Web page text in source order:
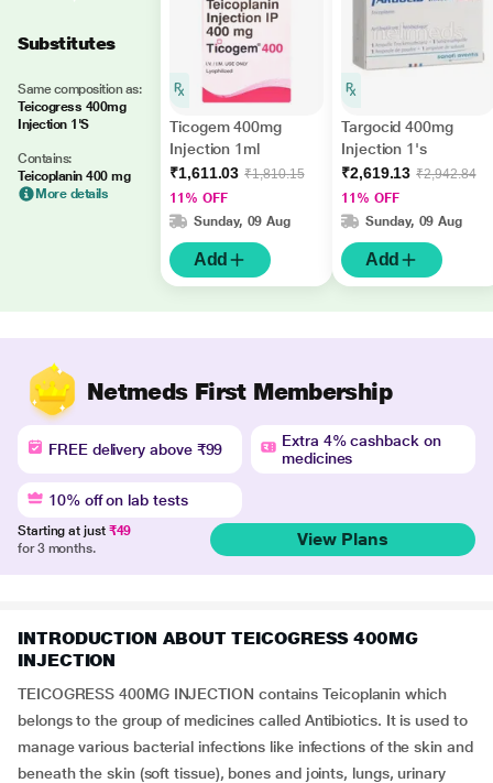
Substitutes
Same composition as:
Teicogress 400mg
Injection 1'S
Contains:
Teicoplanin 400 mg
More details
Ticogem 400mg
Injection 1ml
₹1,611.03 ₹1,810.15
11% OFF
Sunday, 09 Aug
Add
Targocid 400mg
Injection 1's
₹2,619.13 ₹2,942.84
11% OFF
Sunday, 09 Aug
Add
Netmeds First Membership
FREE delivery above ₹99
Extra 4% cashback on
medicines
10% off on lab tests
Starting at just ₹49
for 3 months.
View Plans
INTRODUCTION ABOUT TEICOGRESS 400MG
INJECTION
TEICOGRESS 400MG INJECTION contains Teicoplanin which
belongs to the group of medicines called Antibiotics. It is used to
manage various bacterial infections like infections of the skin and
beneath the skin (soft tissue), bones and joints, lungs, urinary